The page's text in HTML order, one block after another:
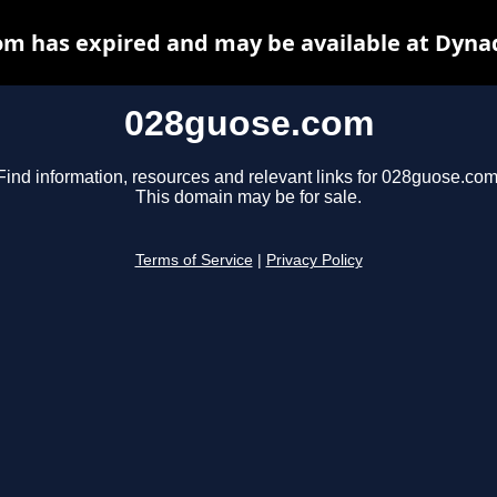
028guose.com
information, resources and relevant links for
This domain may be for sale.
Terms of Service Privacy Policy
has expired and may be available at